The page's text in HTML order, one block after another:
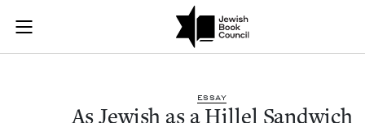
Skip to main content
Join (or gift!) our growing community of Nu Readers
JBC's curated book subscription series right to their door
As Jewish as a
ESSAY
As Jew­ish as a Hil­lel Sandwich